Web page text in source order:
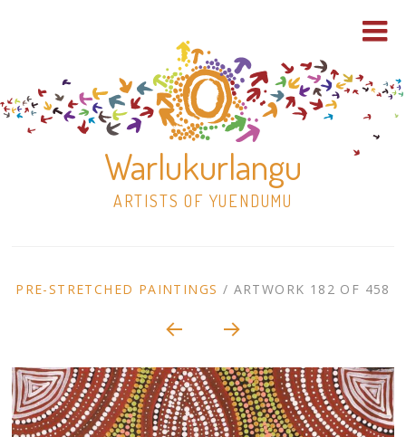
Warlukurlangu
ARTISTS OF YUENDUMU
to
30×30 Stretched
ARTWORK
PRE-STRETCHED PAINTINGS / ARTWORK 182 OF 458